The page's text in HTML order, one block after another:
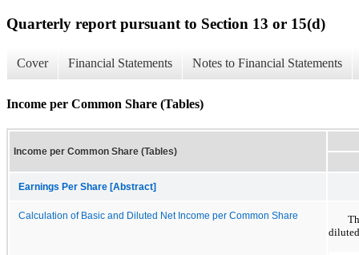
Quarterly report pursuant to Section 13 or 15(d)
Cover Financial Statements Notes to Financial Statements
Income per Common Share (Tables)
Income per Common Share (Tables)
Earnings Per Share [Abstract]
Calculation of Basic and Diluted Net Income per Common Share